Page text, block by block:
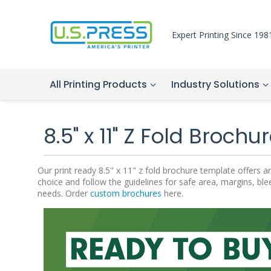
Expert Printing Since
All Printing Products Industry Solutions
8.5" x 11" Z Fold
Our print ready 8.5" x 11" z fold brochure template offers
choice and follow the guidelines for safe area, margins,
needs. Order custom brochures here.